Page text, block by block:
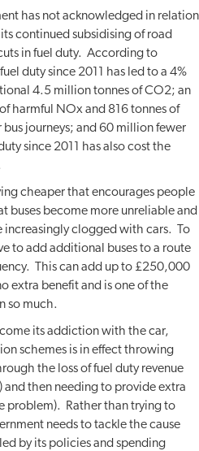
has not acknowledged in relation
continued subsidising of road
in fuel duty. According to
duty since 2011 has led to a 4%
4.5 million tonnes of CO2; an
harmful NOx and 816 tonnes of
journeys; and 60 million fewer
since 2011 has also cost the
cheaper that encourages people
buses become more unreliable and
increasingly clogged with cars. To
to add additional buses to a route
This can add up to £250,000
extra benefit and is one of the
so much.
its addiction with the car,
schemes is in effect throwing
the loss of fuel duty revenue
then needing to provide extra
problem). Rather than trying to
needs to tackle the cause
by its policies and spending